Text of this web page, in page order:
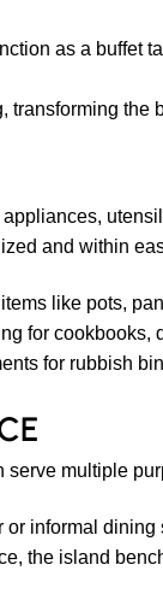
as a buffet
transforming
and within
like pots,
for
for rubbish
multiple
informal
the island